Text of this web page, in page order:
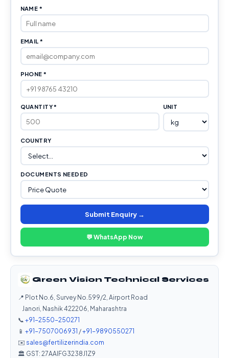
NAME *
EMAIL *
PHONE *
QUANTITY * UNIT
COUNTRY
DOCUMENTS NEEDED
Submit Enquiry →
💬 WhatsApp Now
Green Vision Technical Services
📍 Plot No.6, Survey No.599/2, Airport Road
Janori, Nashik 422206, Maharashtra
📞 +91-2550-250271
📱 +91-7507006931 /+91-9890550271
✉️ sales@fertilizerindia.com
🏛️ GST: 27AAIFG3238J1Z9